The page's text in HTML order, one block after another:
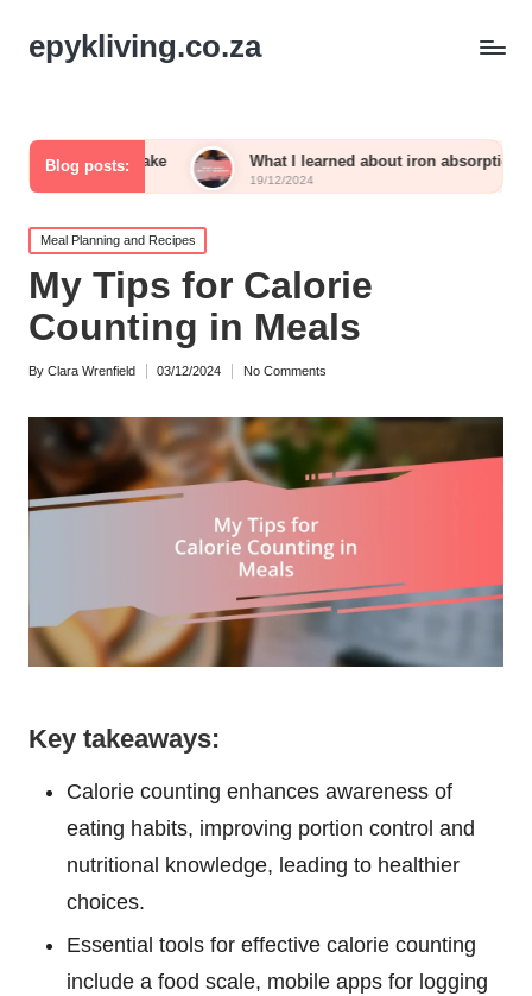
epykliving.co.za
Blog posts:
intake What I learned about iron absorption
19/12/2024
What
Posted
in
Meal Planning and Recipes
My Tips for Calorie
Counting in Meals
Posted
By Clara Wrenfield 03/12/2024 No Comments
Key takeaways:
Calorie counting enhances awareness of
eating habits, improving portion control and
nutritional knowledge, leading to healthier
choices.
Essential tools for effective calorie counting
include a food scale, mobile apps for logging